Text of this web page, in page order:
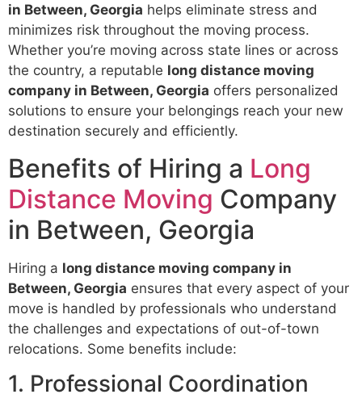
in Between, Georgia helps eliminate stress and
minimizes risk throughout the moving process.
Whether you’re moving across state lines or across
the country, a reputable long distance moving
company in Between, Georgia offers personalized
solutions to ensure your belongings reach your new
destination securely and efficiently.
Benefits of Hiring a Long
Distance Moving Company
in Between, Georgia
Hiring a long distance moving company in
Between, Georgia ensures that every aspect of your
move is handled by professionals who understand
the challenges and expectations of out-of-town
relocations. Some benefits include:
1. Professional Coordination